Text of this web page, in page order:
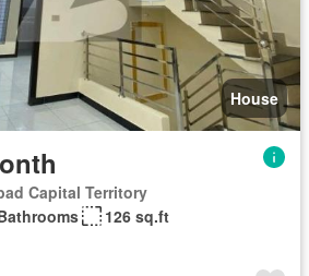
House
Capital Territory
126 sq.ft